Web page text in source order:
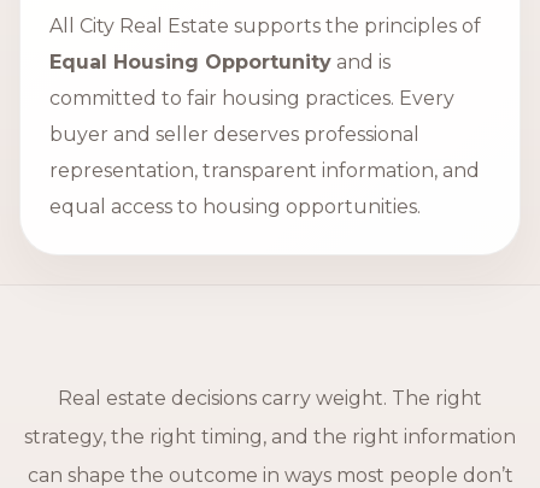
All City Real Estate supports the principles of
Equal Housing Opportunity and is
committed to fair housing practices. Every
buyer and seller deserves professional
representation, transparent information, and
equal access to housing opportunities.
Real estate decisions carry weight. The right
strategy, the right timing, and the right information
can shape the outcome in ways most people don’t